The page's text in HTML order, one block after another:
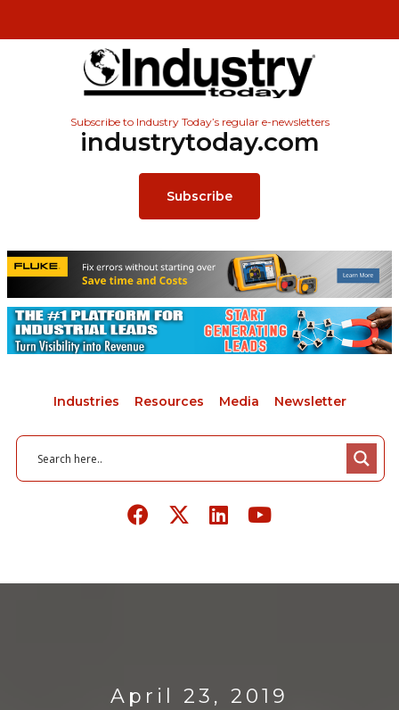
Subscribe to Industry Today’s regular e-newsletters
industrytoday.com
Subscribe
Industries Resources Media Newsletter
April 23, 2019